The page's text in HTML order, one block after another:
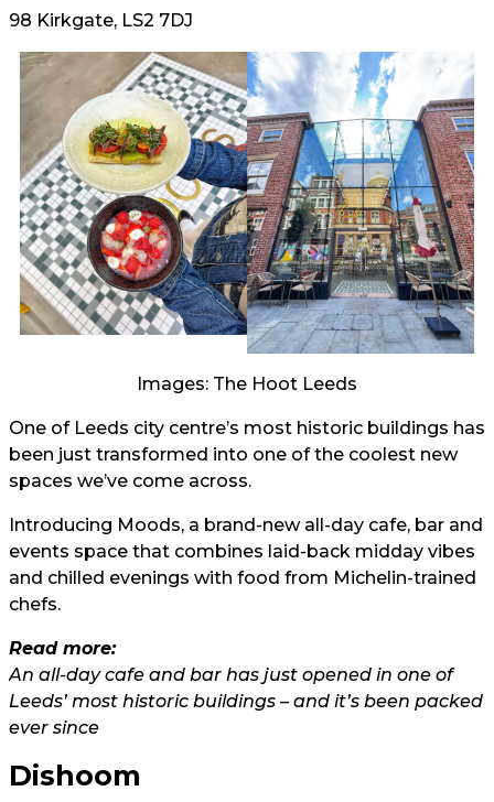
98 Kirkgate, LS2 7DJ
Images: The Hoot Leeds
One of Leeds city centre’s most historic buildings has
been just transformed into one of the coolest new
spaces we’ve come across.
Introducing Moods, a brand-new all-day cafe, bar and
events space that combines laid-back midday vibes
and chilled evenings with food from Michelin-trained
chefs.
Read more:
An all-day cafe and bar has just opened in one of
Leeds’ most historic buildings – and it’s been packed
ever since
Dishoom